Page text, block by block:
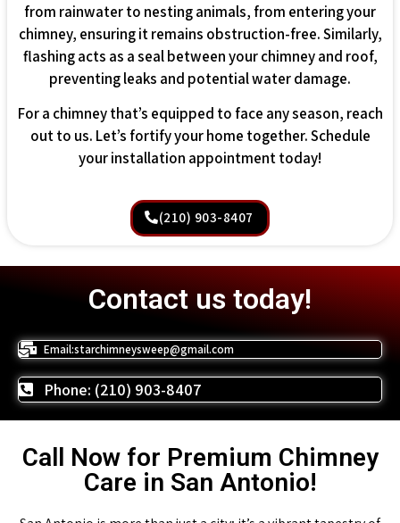
from rainwater to nesting animals, from entering your
chimney, ensuring it remains obstruction-free. Similarly,
flashing acts as a seal between your chimney and roof,
preventing leaks and potential water damage.
For a chimney that’s equipped to face any season, reach
out to us. Let’s fortify your home together. Schedule
your installation appointment today!
(210) 903-8407
Contact us today!
Email:starchimneysweep@gmail.com
Phone: (210) 903-8407
Call Now for Premium Chimney
Care in San Antonio!